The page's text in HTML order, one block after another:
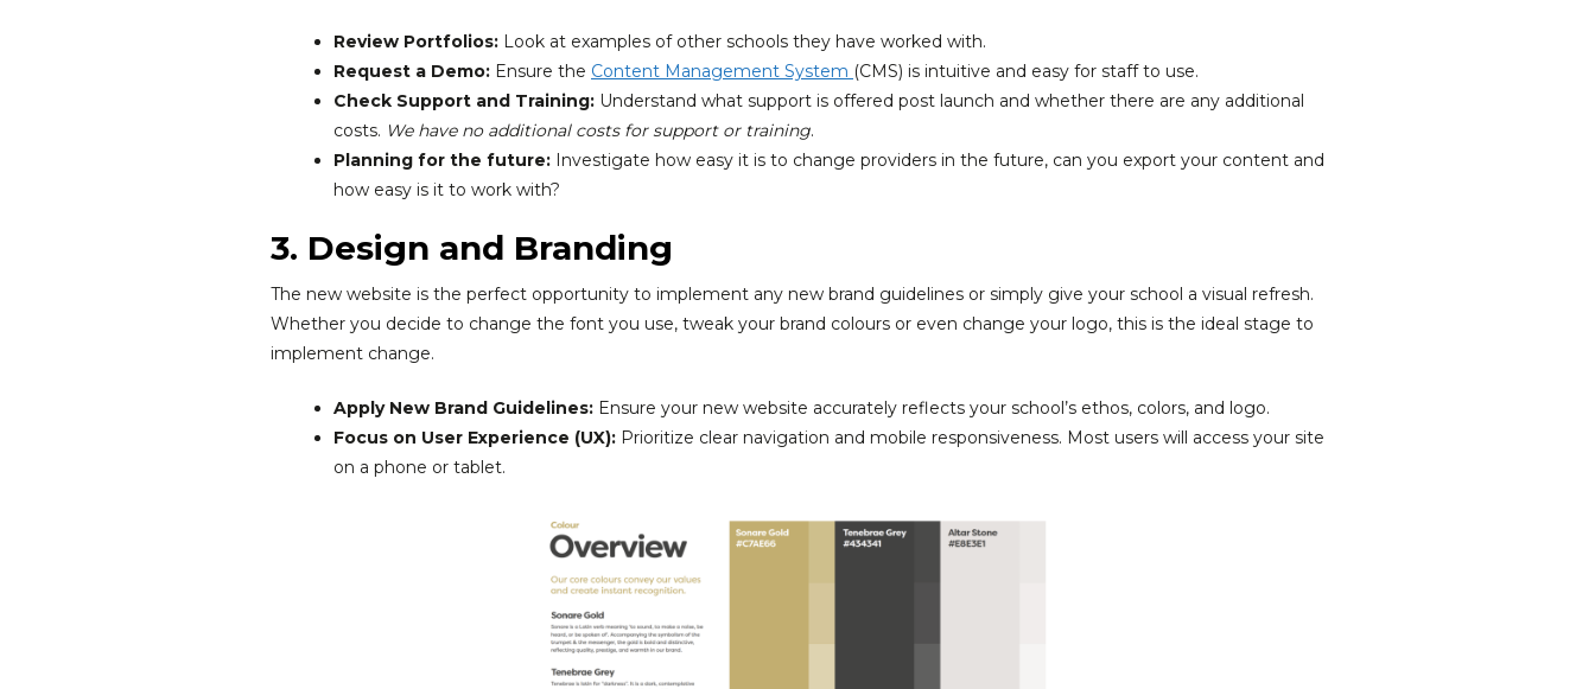
Review Portfolios: Look at examples of other schools they have worked with.
Request a Demo: Ensure the Content Management System (CMS) is intuitive and easy for staff to use.
Check Support and Training: Understand what support is offered post launch and whether there are any additional
costs. We have no additional costs for support or training.
Planning for the future: Investigate how easy it is to change providers in the future, can you export your content and
how easy is it to work with?
3. Design and Branding
The new website is the perfect opportunity to implement any new brand guidelines or simply give your school a visual refresh.
Whether you decide to change the font you use, tweak your brand colours or even change your logo, this is the ideal stage to
implement change.
Apply New Brand Guidelines: Ensure your new website accurately reflects your school’s ethos, colors, and logo.
Focus on User Experience (UX): Prioritize clear navigation and mobile responsiveness. Most users will access your site
on a phone or tablet.